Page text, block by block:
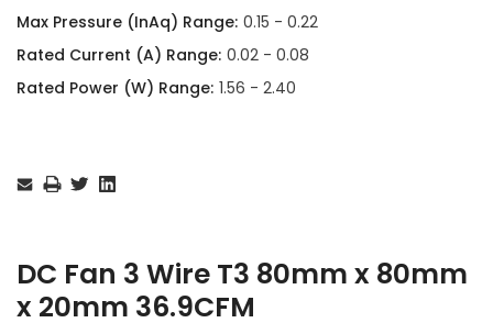
Max Pressure (InAq) Range: 0.15 - 0.22
Rated Current (A) Range: 0.02 - 0.08
Rated Power (W) Range: 1.56 - 2.40
Stock:
DC Fan 3 Wire T3 80mm x 80mm
x 20mm 36.9CFM